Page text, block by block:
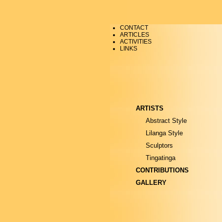
CONTACT
ARTICLES
ACTIVITIES
LINKS
ARTISTS
Abstract Style
Lilanga Style
Sculptors
Tingatinga
CONTRIBUTIONS
GALLERY